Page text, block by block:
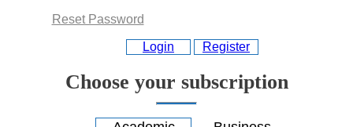
Reset Password
Login Register
Choose your subscription